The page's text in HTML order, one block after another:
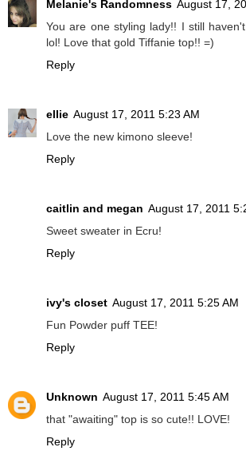
Melanie's Randomness August 17,
You are one styling lady!! I still
lol! Love that gold Tiffanie top!! =)
Reply
ellie August 17, 2011 5:23 AM
Love the new kimono sleeve!
Reply
caitlin and megan August 17, 2011
Sweet sweater in Ecru!
Reply
ivy's closet August 17, 2011 5:25 AM
Fun Powder puff TEE!
Reply
Unknown August 17, 2011 5:45 AM
that "awaiting" top is so cute!! LOVE!
Reply